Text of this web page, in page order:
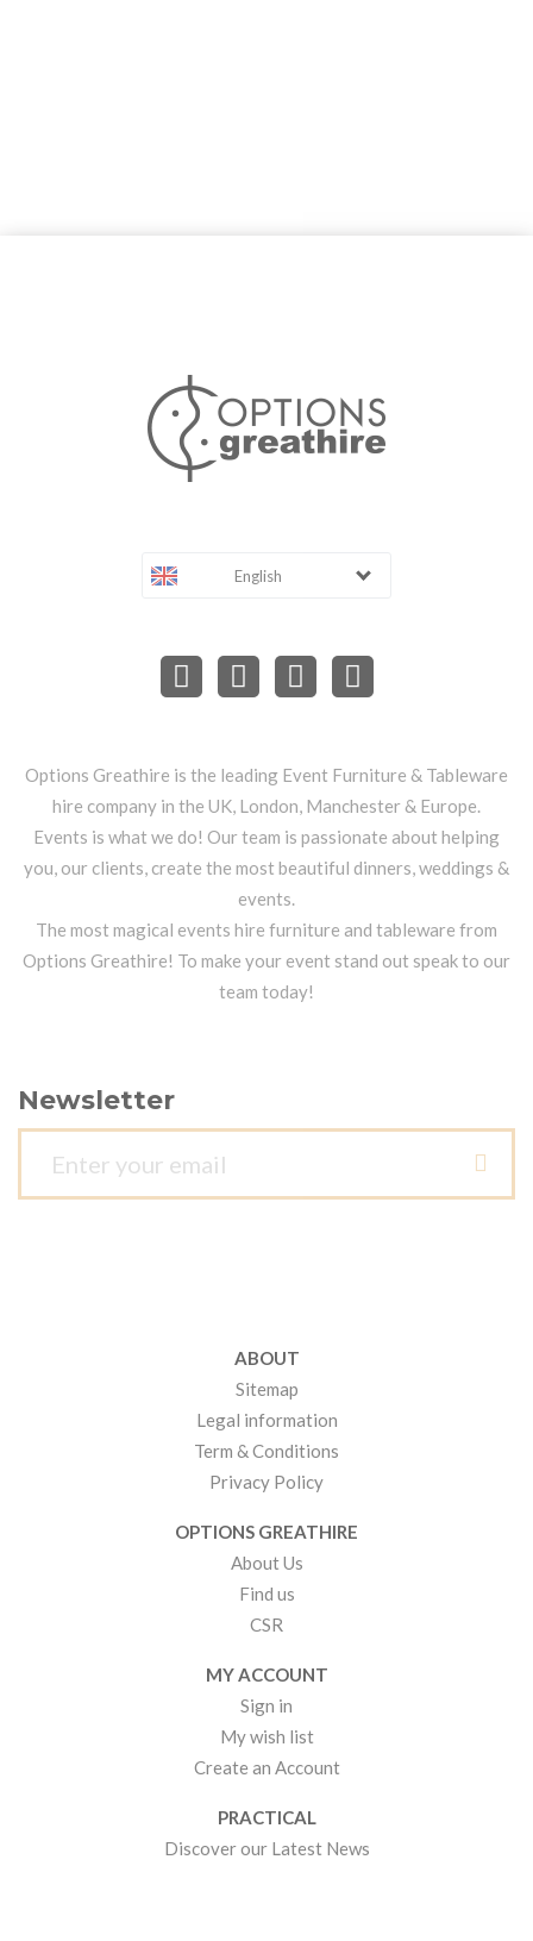
English
Options Greathire is the leading Event Furniture & Tableware
hire company in the UK, London, Manchester & Europe.
Events is what we do! Our team is passionate about helping
you, our clients, create the most beautiful dinners, weddings &
events.
The most magical events hire furniture and tableware from
Options Greathire! To make your event stand out speak to our
team today!
Newsletter
ABOUT
Sitemap
Legal information
Term & Conditions
Privacy Policy
OPTIONS GREATHIRE
About Us
Find us
CSR
MY ACCOUNT
Sign in
My wish list
Create an Account
PRACTICAL
Discover our Latest News